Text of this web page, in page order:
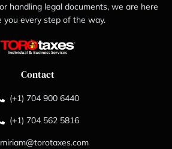
handling legal documents, we are here
you every step of the way.
Contact
(+1) 704 900 6440
(+1) 704 562 5816
miriam@torotaxes.com